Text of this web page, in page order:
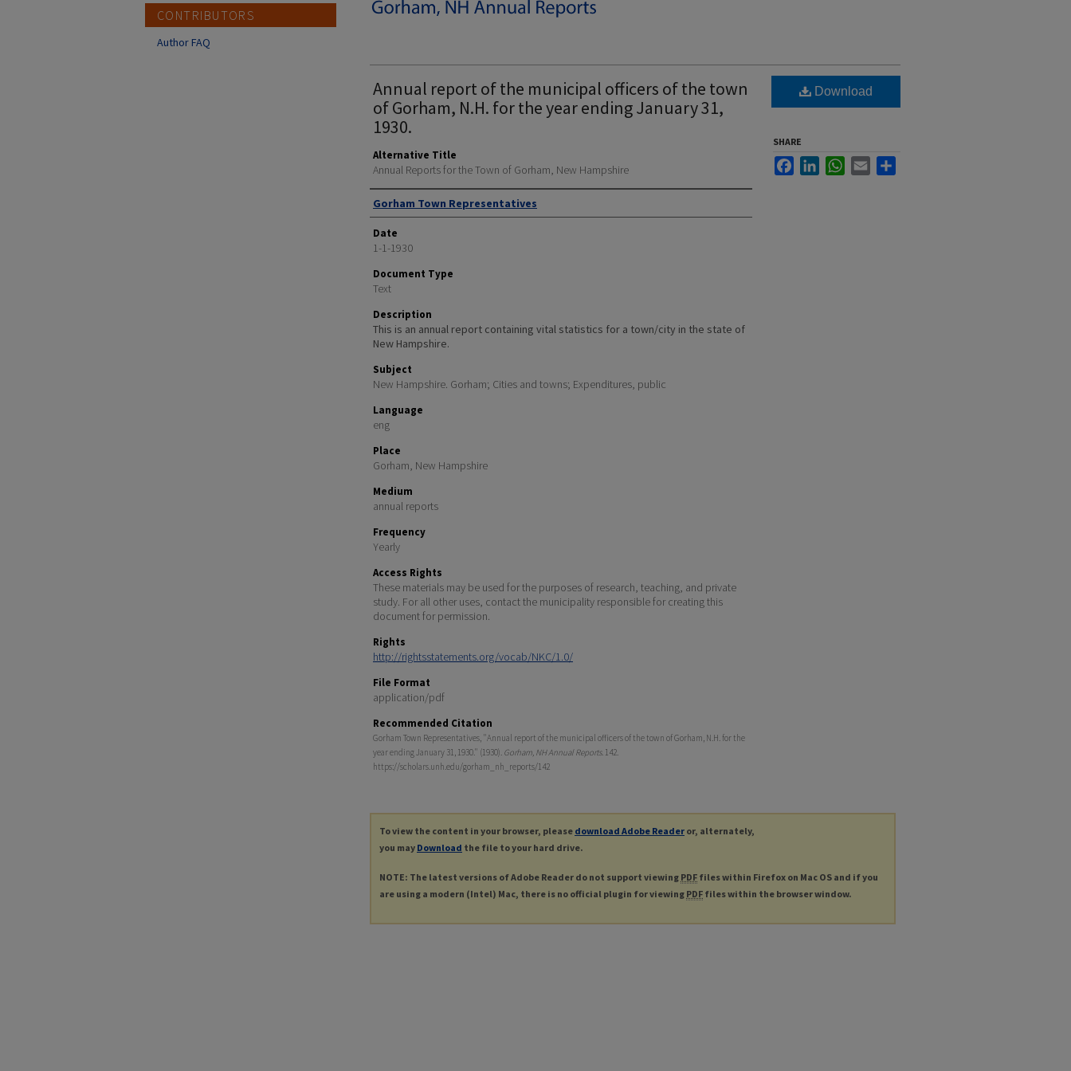
Annual report of the municipal officers of the town
of Gorham, N.H. for the year ending January 31,
1930.
Alternative Title
Annual Reports for the Town of Gorham, New Hampshire
Author
Gorham Town Representatives
Date
1-1-1930
Document Type
Text
Description
This is an annual report containing vital statistics for a town/city in the state of
New Hampshire.
Subject
New Hampshire. Gorham; Cities and towns; Expenditures, public
Language
eng
Place
Gorham, New Hampshire
Medium
annual reports
Frequency
Yearly
Access Rights
These materials may be used for the purposes of research, teaching, and private
study. For all other uses, contact the municipality responsible for creating this
document for permission.
Rights
http://rightsstatements.org/vocab/NKC/1.0/
File Format
application/pdf
Recommended Citation
Gorham Town Representatives, "Annual report of the municipal officers of the town of Gorham, N.H. for the
year ending January 31, 1930." (1930). Gorham, NH Annual Reports. 142.
https://scholars.unh.edu/gorham_nh_reports/142
Download
SHARE
FacebookLinkedInWhatsApp
Email
To view the content in your browser, please download Adobe Reader or, alternately,
you may Download the file to your hard drive.
NOTE: The latest versions of Adobe Reader do not support viewing PDF files within Firefox on Mac OS and if you
are using a modern (Intel) Mac, there is no official plugin for viewing PDF files within the browser window.
CONTRIBUTORS
Author FAQ